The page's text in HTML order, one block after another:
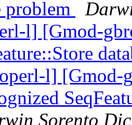
problem
l] [Gmod-
l] [Gmod-
Sorento